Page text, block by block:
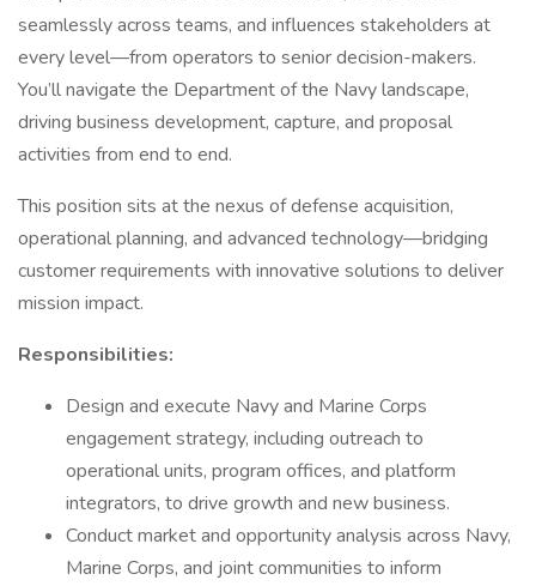
seamlessly across teams, and influences stakeholders at
every level—from operators to senior decision-makers.
You’ll navigate the Department of the Navy landscape,
driving business development, capture, and proposal
activities from end to end.
This position sits at the nexus of defense acquisition,
operational planning, and advanced technology—bridging
customer requirements with innovative solutions to deliver
mission impact.
Responsibilities:
Design and execute Navy and Marine Corps
engagement strategy, including outreach to
operational units, program offices, and platform
integrators, to drive growth and new business.
Conduct market and opportunity analysis across Navy,
Marine Corps, and joint communities to inform